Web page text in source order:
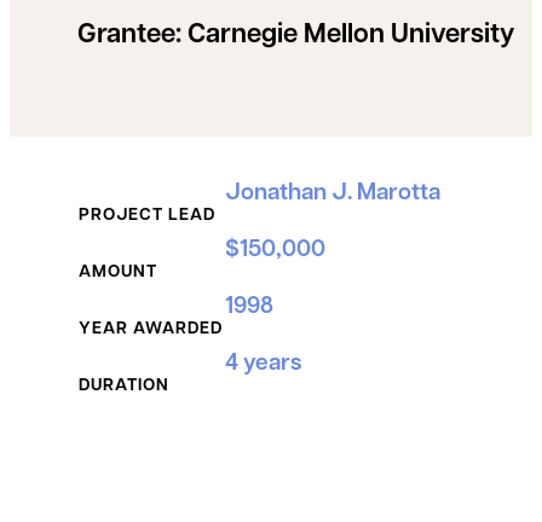
Grantee: Carnegie Mellon University
PROJECT LEAD
Jonathan J. Marotta
AMOUNT
$150,000
YEAR AWARDED
1998
DURATION
4 years